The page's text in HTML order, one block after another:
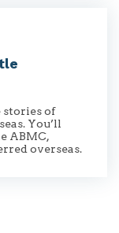
stories of
You’ll
ABMC,
overseas.